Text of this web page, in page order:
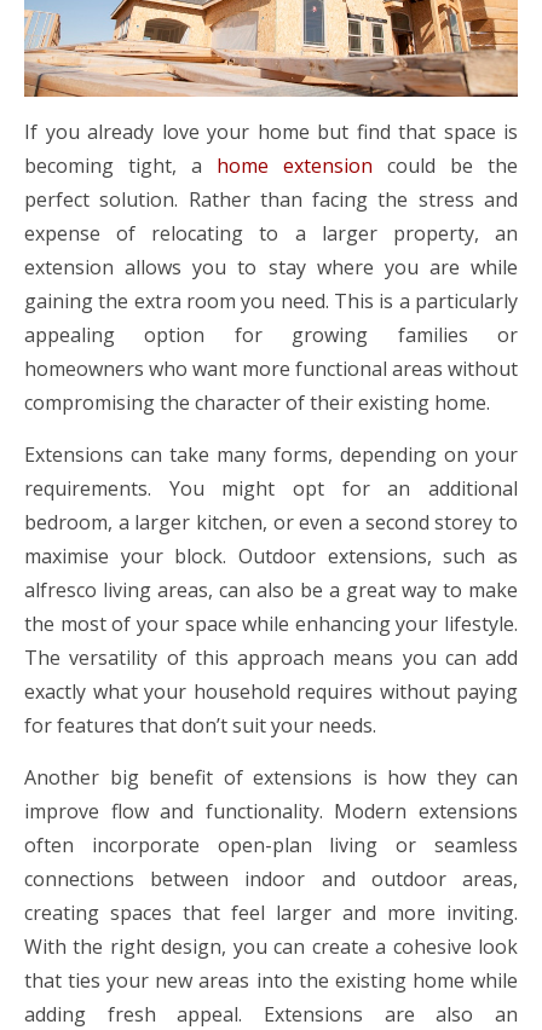
If you already love your home but find that space is
becoming tight, a home extension could be the
perfect solution. Rather than facing the stress and
expense of relocating to a larger property, an
extension allows you to stay where you are while
gaining the extra room you need. This is a particularly
appealing option for growing families or
homeowners who want more functional areas without
compromising the character of their existing home.
Extensions can take many forms, depending on your
requirements. You might opt for an additional
bedroom, a larger kitchen, or even a second storey to
maximise your block. Outdoor extensions, such as
alfresco living areas, can also be a great way to make
the most of your space while enhancing your lifestyle.
The versatility of this approach means you can add
exactly what your household requires without paying
for features that don’t suit your needs.
Another big benefit of extensions is how they can
improve flow and functionality. Modern extensions
often incorporate open-plan living or seamless
connections between indoor and outdoor areas,
creating spaces that feel larger and more inviting.
With the right design, you can create a cohesive look
that ties your new areas into the existing home while
adding fresh appeal. Extensions are also an